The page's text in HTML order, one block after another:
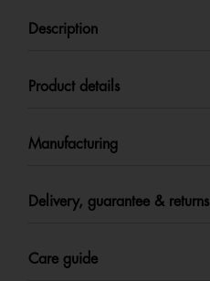
Description
Product details
Manufacturing
Delivery, guarantee & returns
Care guide